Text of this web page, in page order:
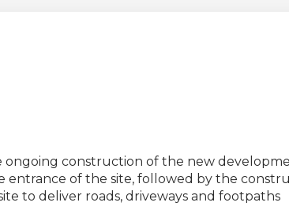
ongoing construction of the new
entrance of the site, followed by the
to deliver roads, driveways and footpaths